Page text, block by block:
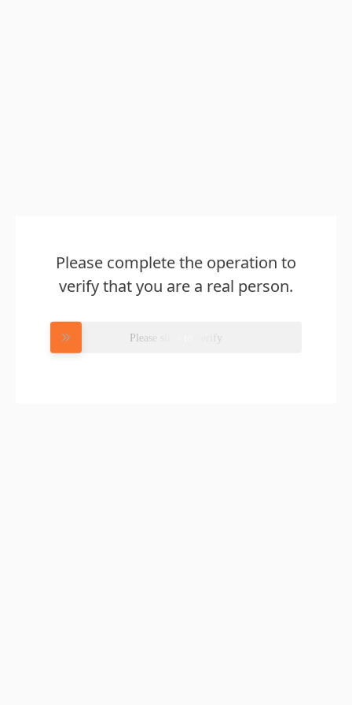
Please complete the operation to
verify that you are a real person.
Please slide to verify